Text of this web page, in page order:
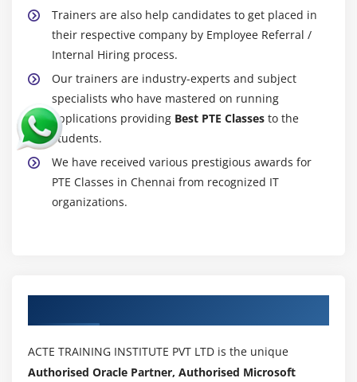
Trainers are also help candidates to get placed in
their respective company by Employee Referral /
Internal Hiring process.
Our trainers are industry-experts and subject
specialists who have mastered on running
applications providing Best PTE Classes to the
students.
We have received various prestigious awards for
PTE Classes in Chennai from recognized IT
organizations.
ACTE TRAINING INSTITUTE PVT LTD is the unique
Authorised Oracle Partner, Authorised Microsoft